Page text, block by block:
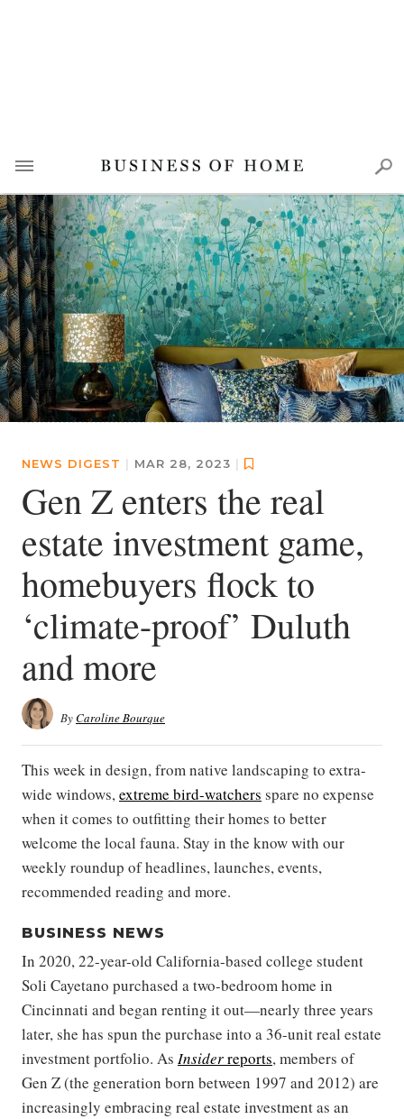
NEWS DIGEST | MAR 28, 2023 |
Gen Z enters the real
estate investment game,
homebuyers flock to
‘climate-proof’ Duluth
and more
ByCaroline Bourque
This week in design, from native landscaping to extra-
wide windows,extreme bird-watchers spare no expense
when it comes to outfitting their homes to better
welcome the local fauna. Stay in the know with our
weekly roundup of headlines, launches, events,
recommended reading and more.
BUSINESS NEWS
In 2020, 22-year-old California-based college student
Soli Cayetano purchased a two-bedroom home in
Cincinnati and began renting it out—nearly three years
later, she has spun the purchase into a 36-unit real estate
investment portfolio. As Insiderreports, members of
Gen Z (the generation born between 1997 and 2012) are
increasingly embracing real estate investment as an